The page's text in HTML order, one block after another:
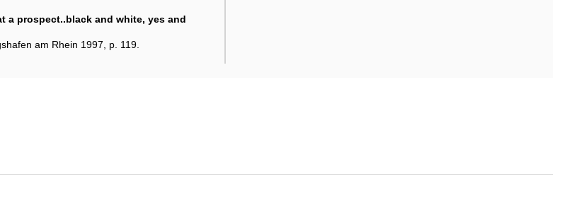
a prospect..black and white, yes and
am Rhein 1997, p. 119.